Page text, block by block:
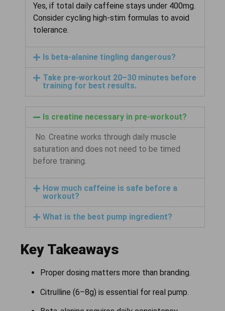
Yes, if total daily caffeine stays under 400mg.
Consider cycling high-stim formulas to avoid
tolerance.
Is beta-alanine tingling dangerous?
Take pre-workout 20–30 minutes before
training for best results.
Is creatine necessary in pre-workout?
No. Creatine works through daily muscle
saturation and does not need to be timed
before training.
How much caffeine is safe before a
workout?
What is the best pump ingredient?
Key Takeaways
Proper dosing matters more than branding.
Citrulline (6–8g) is essential for real pump.